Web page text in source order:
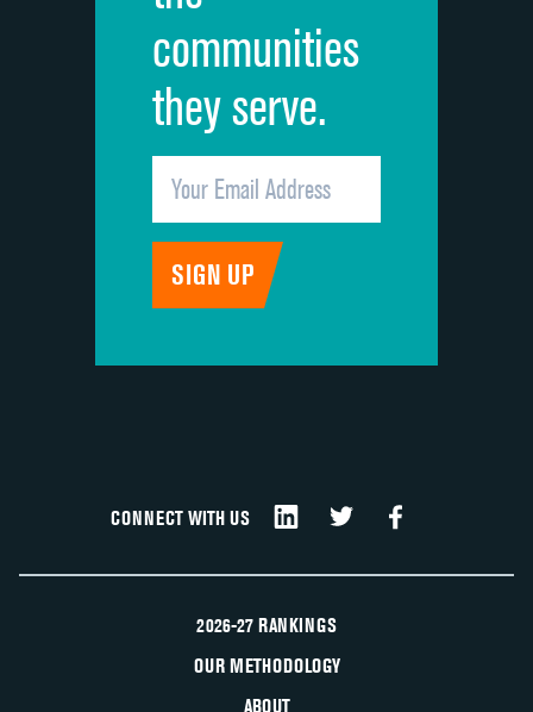
communities
they serve.
CONNECT WITH US
2026-27 RANKINGS
OUR METHODOLOGY
ABOUT